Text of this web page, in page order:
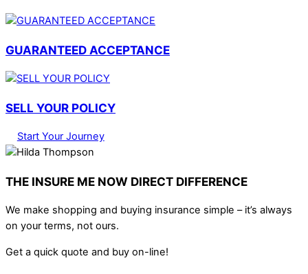
GUARANTEED ACCEPTANCE
SELL YOUR POLICY
Start Your Journey
THE INSURE ME NOW DIRECT DIFFERENCE
We make shopping and buying insurance simple – it’s always
on your terms, not ours.
Get a quick quote and buy on-line!